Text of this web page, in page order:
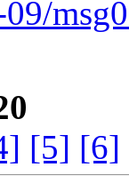
[5] [6]